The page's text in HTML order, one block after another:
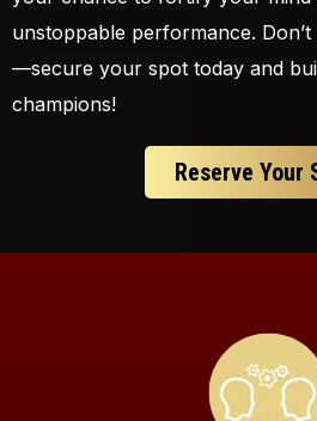
unstoppable performance.
—secure your spot today and
champions!
Reserve Your